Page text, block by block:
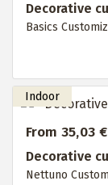
Decorative
Basics
From 35,03 €
Decorative
Nettuno